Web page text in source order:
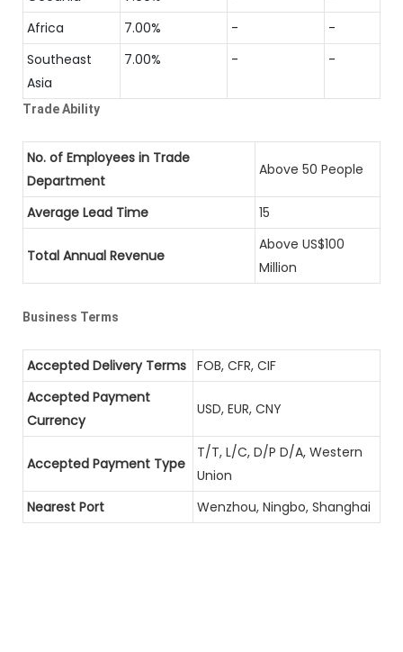
Africa
7.00% -
-
Southeast
Asia
7.00% - -
Trade Ability
No. of Employees in Trade
Department
Above 50 People
Average Lead Time 15
Total Annual Revenue
Above US$100
Million
Business Terms
Accepted Delivery Terms FOB, CFR, CIF
Accepted Payment
Currency
USD, EUR, CNY
Accepted Payment Type
T/T, L/C, D/P D/A, Western
Union
Nearest Port
Wenzhou, Ningbo, Shanghai